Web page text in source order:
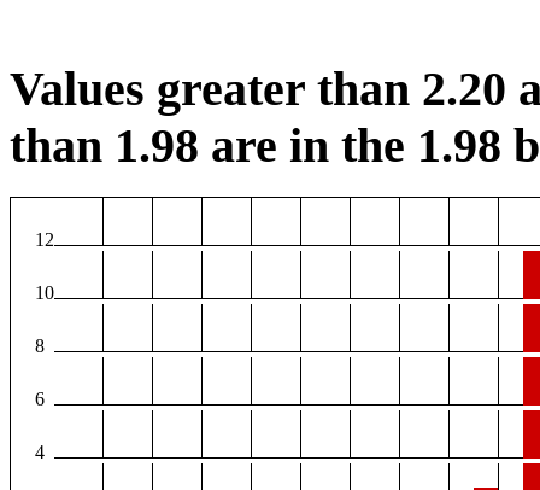
Values greater than 2.20
than 1.98 are in the 1.98
12
10
8
6
4